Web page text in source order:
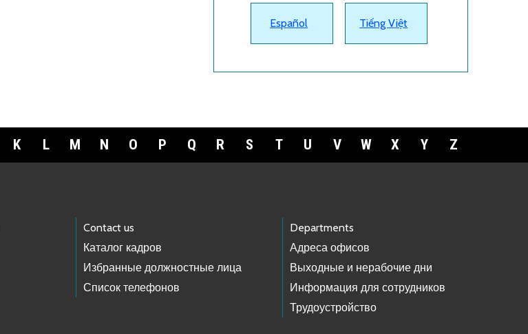
Español Tiếng Việt
K L M N O P Q R S T U V W X Y Z
Contact us
Каталог кадров
Избранные должностные лица
Список телефонов
Departments
Адреса офисов
Выходные и нерабочие дни
Информация для сотрудников
Трудоустройство